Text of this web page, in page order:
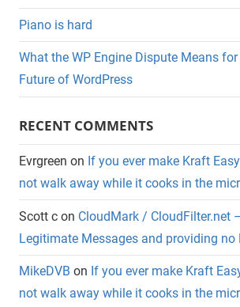
Piano is hard
What the WP Engine Dispute Means
Future of WordPress
RECENT COMMENTS
Evrgreen on If you ever make Kraft
not walk away while it cooks in the
Scott c on CloudMark / CloudFilter.net
Legitimate Messages and providing no
MikeDVB on If you ever make Kraft
not walk away while it cooks in the